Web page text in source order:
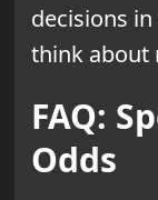
decisions in
think about
FAQ:
Odds